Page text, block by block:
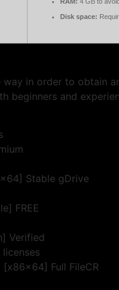
Disk space:
in order to obtain
beginners and
Stable gDrive
FREE
Verified
Full FileCR